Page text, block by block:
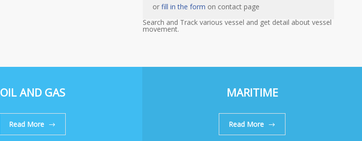
or fill in the form on contact page
Search and Track various vessel and get detail about vessel
movement.
OIL AND GAS
Read More
MARITIME
Read More